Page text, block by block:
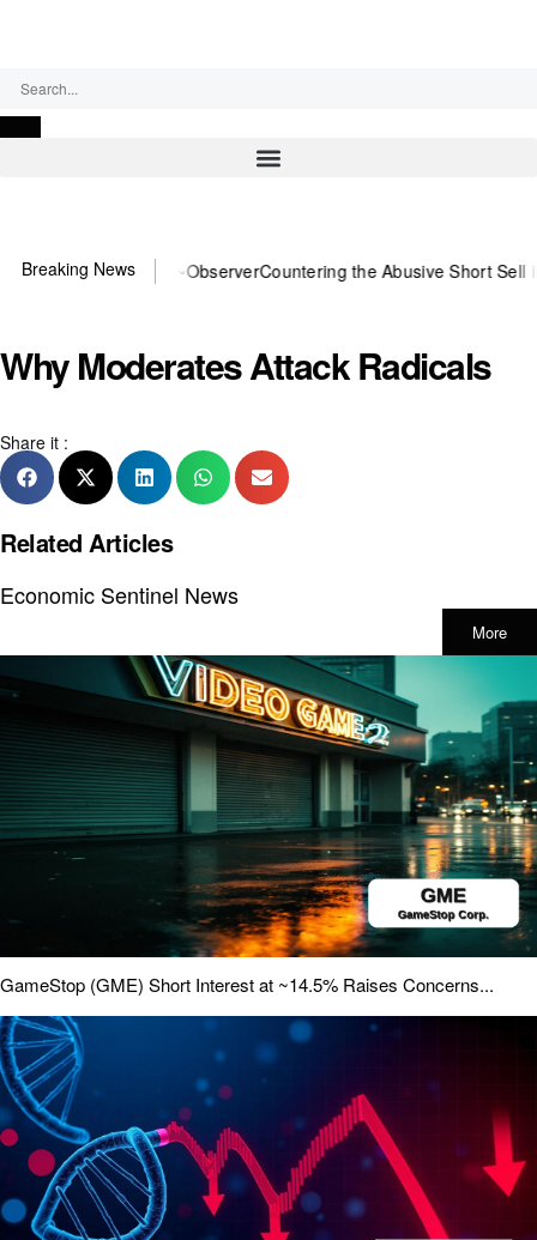
Breaking News
need US~Observer Countering the Abusive Short Sell is Now an
Why Moderates Attack Radicals
Share it :
Related Articles
Economic Sentinel News
More
GameStop (GME) Short Interest at ~14.5% Raises Concerns...